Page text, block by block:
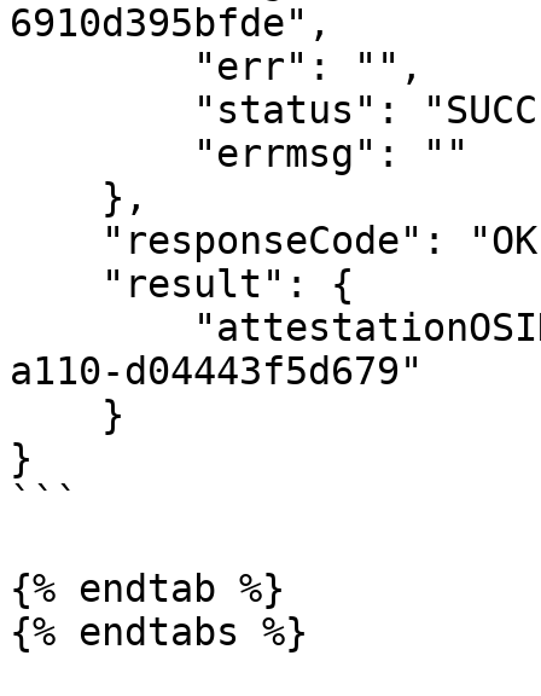
6910d395bfde",
a110-d04443f5d679"
}
```
{% endtab %}
{% endtabs %}